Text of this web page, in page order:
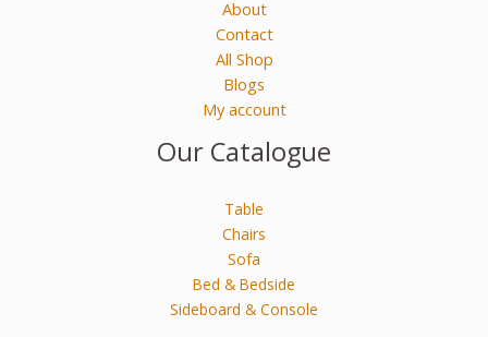
About
Contact
All Shop
Blogs
My account
Our Catalogue
Table
Chairs
Sofa
Bed & Bedside
Sideboard & Console